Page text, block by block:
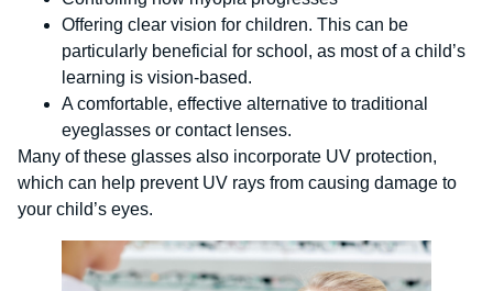
Offering clear vision for children. This can be
particularly beneficial for school, as most of a child’s
learning is vision-based.
A comfortable, effective alternative to traditional
eyeglasses or contact lenses.
Many of these glasses also incorporate UV protection,
which can help prevent UV rays from causing damage to
your child’s eyes.